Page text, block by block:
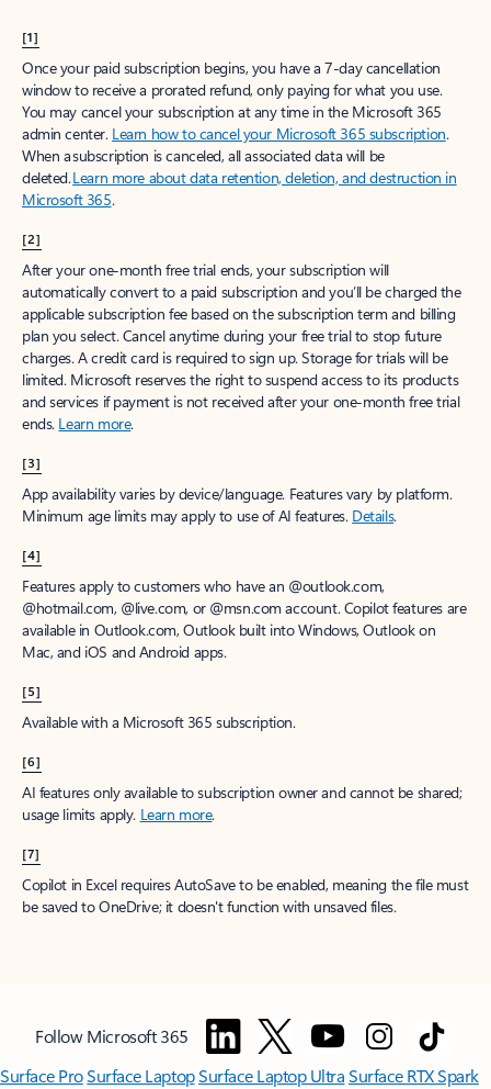
[1]
Once your paid subscription begins, you have a 7-day cancellation
window to receive a prorated refund, only paying for what you use.
You may cancel your subscription at any time in the Microsoft 365
admin center. Learn how to cancel your Microsoft 365 subscription.
When a subscription is canceled, all associated data will be
deleted.Learn more about data retention, deletion, and destruction in
Microsoft 365.
[2]
After your one-month free trial ends, your subscription will
automatically convert to a paid subscription and you’ll be charged the
applicable subscription fee based on the subscription term and billing
plan you select. Cancel anytime during your free trial to stop future
charges. A credit card is required to sign up. Storage for trials will be
limited. Microsoft reserves the right to suspend access to its products
and services if payment is not received after your one-month free trial
ends. Learn more.
[3]
App availability varies by device/language. Features vary by platform.
Minimum age limits may apply to use of AI features. Details.
[4]
Features apply to customers who have an @outlook.com,
@hotmail.com, @live.com, or @msn.com account. Copilot features are
available in Outlook.com, Outlook built into Windows, Outlook on
Mac, and iOS and Android apps.
[5]
Available with a Microsoft 365 subscription.
[6]
AI features only available to subscription owner and cannot be shared;
usage limits apply. Learn more.
[7]
Copilot in Excel requires AutoSave to be enabled, meaning the file must
be saved to OneDrive; it doesn't function with unsaved files.
Follow Microsoft 365
Surface ProSurface LaptopSurface Laptop UltraSurface RTX Spark